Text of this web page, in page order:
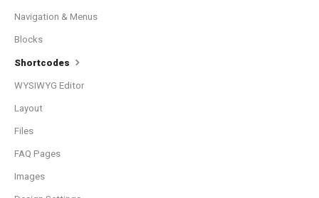
Navigation & Menus
Blocks
Shortcodes
WYSIWYG Editor
Layout
Files
FAQ Pages
Images